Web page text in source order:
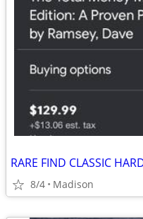
8/4 Madison